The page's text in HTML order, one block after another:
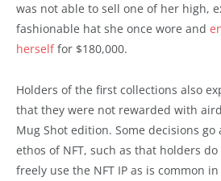
was not able to sell one of her high,
fashionable hat she once wore and
herselffor $180,000.
Holders of the first collections also
that they were not rewarded with
Mug Shot edition. Some decisions
ethos of NFT, such as that holders
freely use the NFT IP as is common